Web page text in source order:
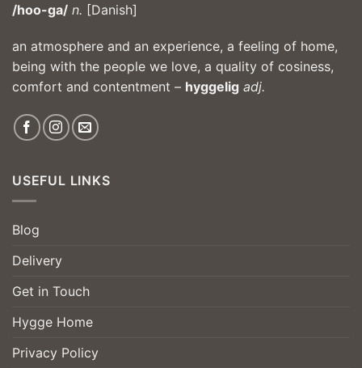
/hoo-ga/ n. [Danish]
an atmosphere and an experience, a feeling of home,
being with the people we love, a quality of cosiness,
comfort and contentment – hyggelig adj.
USEFUL LINKS
Blog
Delivery
Get in Touch
Hygge Home
Privacy Policy